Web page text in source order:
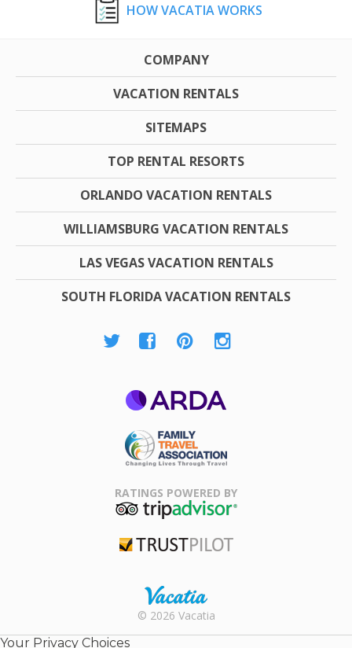
HOW VACATIA WORKS
COMPANY
VACATION RENTALS
SITEMAPS
TOP RENTAL RESORTS
ORLANDO VACATION RENTALS
WILLIAMSBURG VACATION RENTALS
LAS VEGAS VACATION RENTALS
SOUTH FLORIDA VACATION RENTALS
Association
RATINGS POWERED BY
Rental |
© 2026 Vacatia
Your Privacy Choices